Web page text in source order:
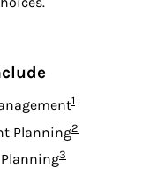
Footnote
1
PlanningFootnote
2
Footnote
3